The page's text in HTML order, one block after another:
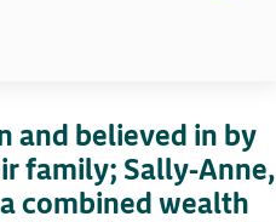
and believed in by
family; Sally-Anne,
combined wealth